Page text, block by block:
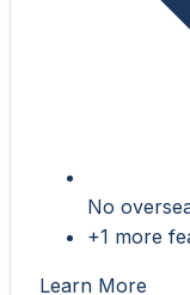
No
+1 more
Learn More